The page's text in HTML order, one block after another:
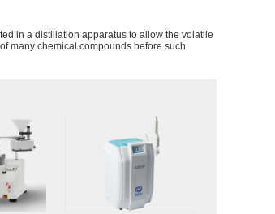
in a distillation apparatus to allow the volatile
many chemical compounds before such